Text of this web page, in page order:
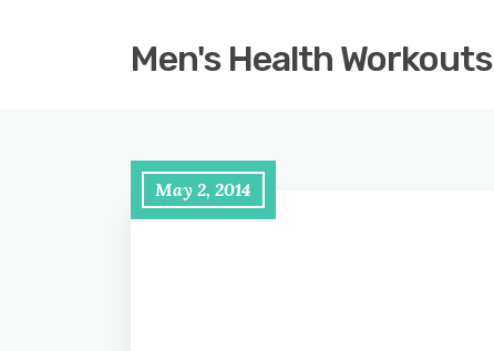
Men's Health Workouts
May 2, 2014